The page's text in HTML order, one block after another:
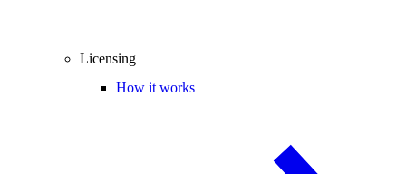
Licensing
How it works